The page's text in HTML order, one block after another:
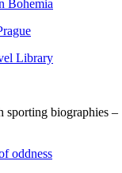
Bohemia
Library
biographies –
oddness